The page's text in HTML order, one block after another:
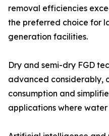
removal efficiencies
the preferred choice for
generation facilities.
Dry and semi-dry FGD
advanced considerably,
consumption and
applications where